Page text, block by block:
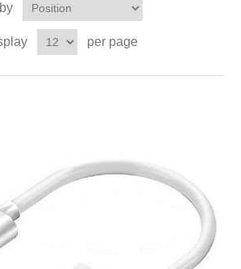
per page